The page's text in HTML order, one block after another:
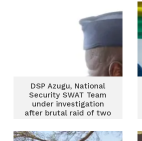
DSP Azugu, National
Security SWAT Team
under investigation
after brutal raid of two